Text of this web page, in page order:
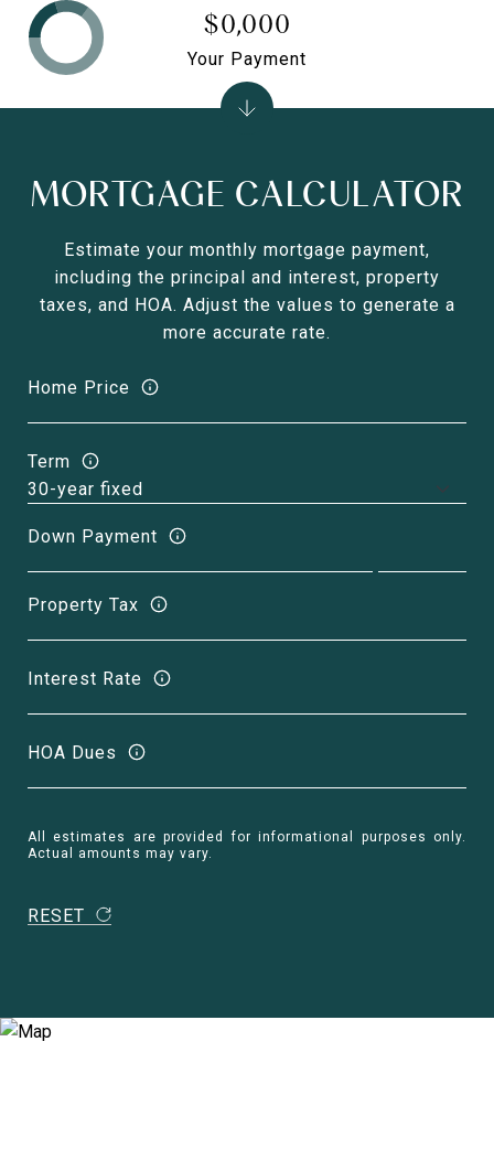
MORTGAGE CALCULATOR
Estimate your monthly mortgage payment,
including the principal and interest, property
taxes, and HOA. Adjust the values to generate a
more accurate rate.
Home Price
Term
Down Payment
Property Tax
Interest Rate
HOA Dues
All estimates are provided for informational purposes only.
Actual amounts may vary.
RESET
$0,000
Your Payment